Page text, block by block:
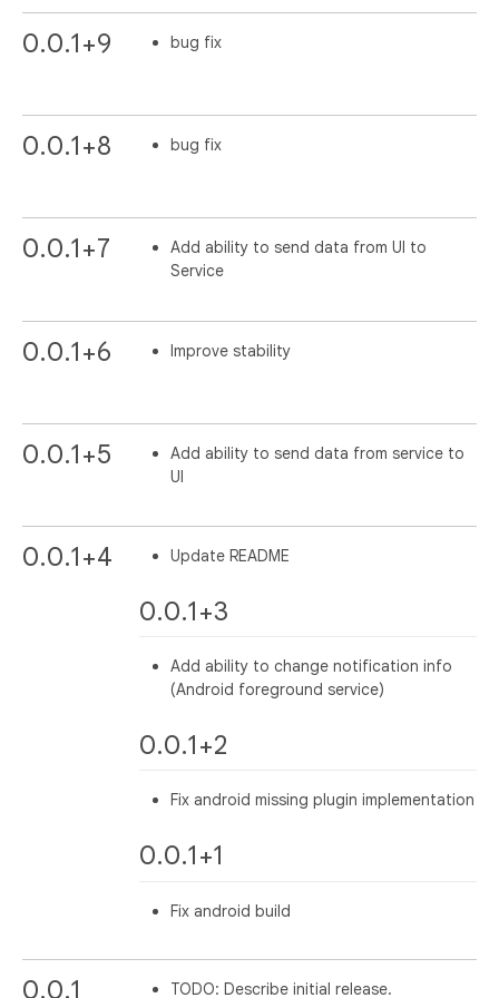
0.0.1+9 bug fix
0.0.1+8 bug fix
0.0.1+7
Add ability to send data from UI to
Service
0.0.1+6 Improve stability
0.0.1+5
Add ability to send data from service to
UI
0.0.1+4 Update README
0.0.1+3
Add ability to change notification info
(Android foreground service)
0.0.1+2
Fix android missing plugin implementation
0.0.1+1
Fix android build
0.0.1 TODO: Describe initial release.